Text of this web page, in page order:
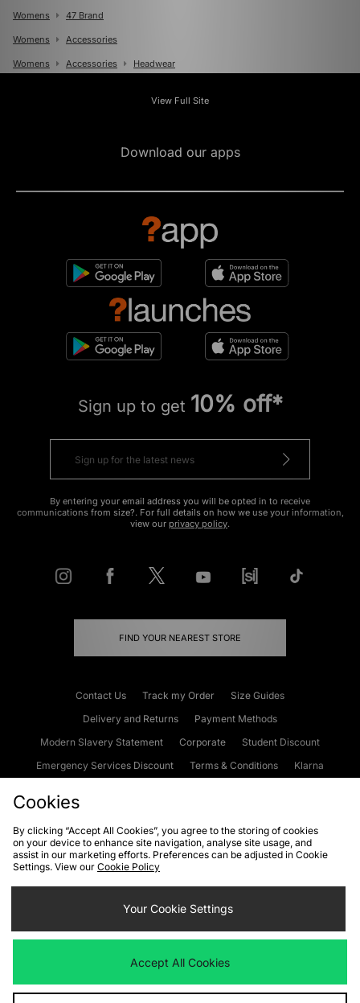
Womens 47 Brand
Womens Accessories
Womens Accessories Headwear
View Full Site
Download our apps
Sign up to get 10% off*
By entering your email address you will be opted in to receive
communications from size?. For full details on how we use your information,
view our privacy policy.
FIND YOUR NEAREST STORE
Contact Us Track my Order
Size Guides
Delivery and Returns
Payment Methods
Modern Slavery Statement
Corporate
Student Discount
Emergency Services Discount
Terms & Conditions
Klarna
Cookies Terms & Conditions WEEE FAQs
Site Security
Privacy
Cookie Settings
We accept the following payment methods
Cookies
By clicking “Accept All Cookies”, you agree to the storing of cookies
on your device to enhance site navigation, analyse site usage, and
assist in our marketing efforts. Preferences can be adjusted in Cookie
Settings. View our Cookie Policy
Your Cookie Settings
Accept All Cookies